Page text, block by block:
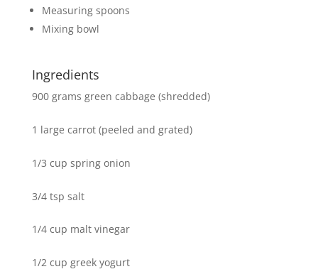
Measuring spoons
Mixing bowl
Ingredients
900 grams green cabbage (shredded)
1 large carrot (peeled and grated)
1/3 cup spring onion
3/4 tsp salt
1/4 cup malt vinegar
1/2 cup greek yogurt